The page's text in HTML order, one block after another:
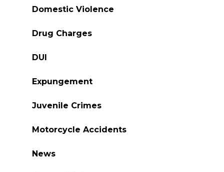
Domestic Violence
Drug Charges
DUI
Expungement
Juvenile Crimes
Motorcycle Accidents
News